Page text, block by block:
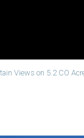
Views on 5.2 CO